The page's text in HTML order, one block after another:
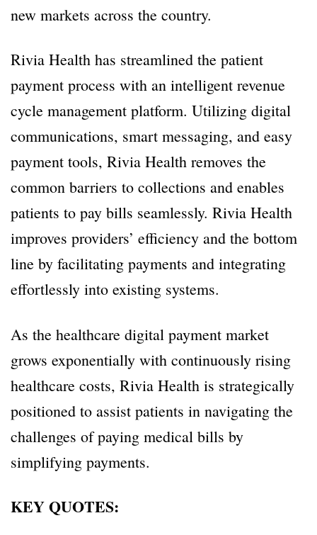
new markets across the country.
Rivia Health has streamlined the patient
payment process with an intelligent revenue
cycle management platform. Utilizing digital
communications, smart messaging, and easy
payment tools, Rivia Health removes the
common barriers to collections and enables
patients to pay bills seamlessly. Rivia Health
improves providers’ efficiency and the bottom
line by facilitating payments and integrating
effortlessly into existing systems.
As the healthcare digital payment market
grows exponentially with continuously rising
healthcare costs, Rivia Health is strategically
positioned to assist patients in navigating the
challenges of paying medical bills by
simplifying payments.
KEY QUOTES: